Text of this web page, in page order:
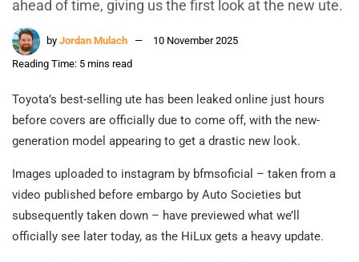
ahead of time, giving us the first look at the new ute.
by Jordan Mulach
10 November 2025
Reading Time: 5 mins read
Toyota’s best-selling ute has been leaked online just hours
before covers are officially due to come off, with the new-
generation model appearing to get a drastic new look.
Images uploaded to instagram by bfmsoficial – taken from a
video published before embargo by Auto Societies but
subsequently taken down – have previewed what we’ll
officially see later today, as the HiLux gets a heavy update.